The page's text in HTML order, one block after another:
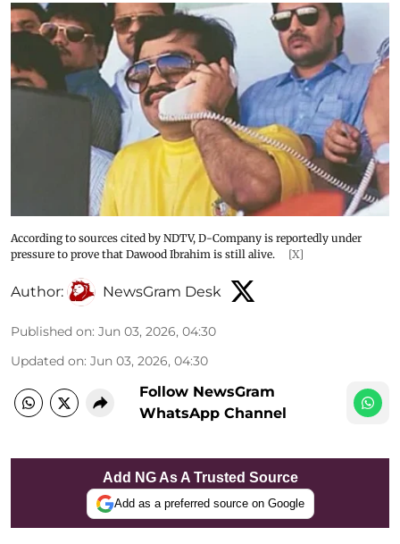
According to sources cited by NDTV, D-Company is reportedly under
pressure to prove that Dawood Ibrahim is still alive.
[X]
Author: NewsGram Desk
Published on: Jun 03, 2026, 04:30
Updated on: Jun 03, 2026, 04:30
Follow NewsGram
WhatsApp Channel
Add NG As A Trusted Source
Add as a preferred source on Google